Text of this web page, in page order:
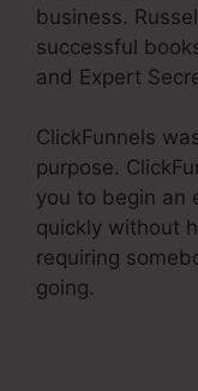
business.
successful
and Expert
ClickFunnels
purpose.
you to begin an
quickly without
requiring
going.